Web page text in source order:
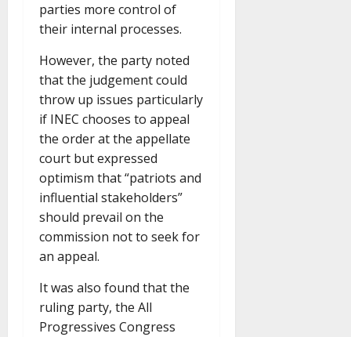
parties more control of
their internal processes.
However, the party noted
that the judgement could
throw up issues particularly
if INEC chooses to appeal
the order at the appellate
court but expressed
optimism that “patriots and
influential stakeholders”
should prevail on the
commission not to seek for
an appeal.
It was also found that the
ruling party, the All
Progressives Congress